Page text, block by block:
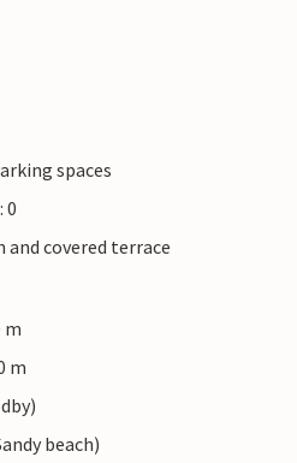
spaces
0
and covered terrace
m
m
beach)